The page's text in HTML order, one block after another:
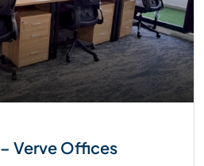
Verve Offices